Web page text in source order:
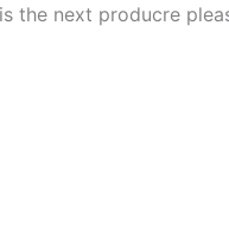
the next producre